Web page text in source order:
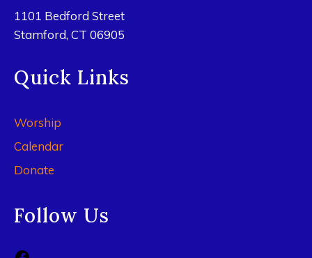
1101 Bedford Street
Stamford, CT 06905
Quick Links
Worship
Calendar
Donate
Follow Us